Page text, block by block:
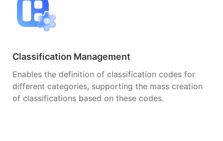
Classification Management
Enables the definition of classification codes for
different categories, supporting the mass creation
of classifications based on these codes.